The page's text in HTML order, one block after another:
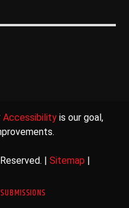
Accessibility is our goal,
|Sitemap |